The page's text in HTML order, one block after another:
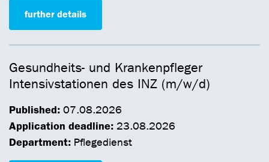
further details
Gesundheits- und Krankenpfleger
Intensivstationen des INZ (m/w/d)
Published: 07.08.2026
Application deadline: 23.08.2026
Department: Pflegedienst